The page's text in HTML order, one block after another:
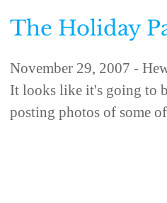
The Holiday
November 29, 2007 -
It looks like it's going to
posting photos of some